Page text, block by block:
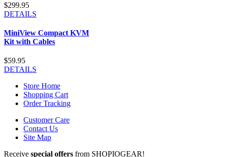
$299.95
DETAILS
MiniView Compact KVM
Kit with Cables
$59.95
DETAILS
Store Home
Shopping Cart
Order Tracking
Customer Care
Contact Us
Site Map
Receive special offers from SHOPIOGEAR!